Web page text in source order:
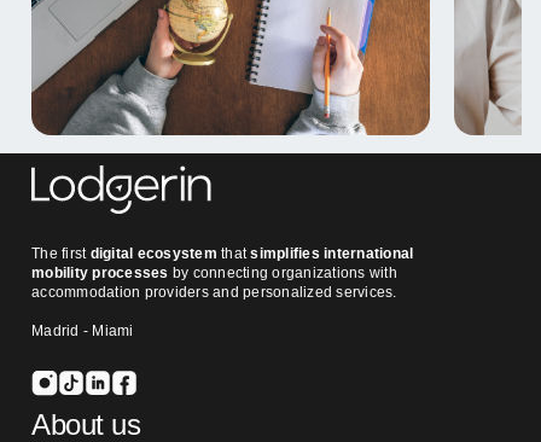
The firstdigital ecosystem thatsimplifies international
mobility processes by connecting organizations with
accommodation providers and personalized services.
Madrid - Miami
About us